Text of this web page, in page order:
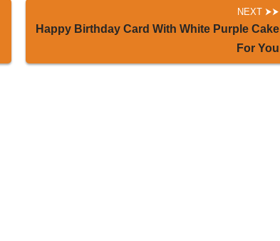
NEXT
Happy Birthday Card With White Purple Cake
For You